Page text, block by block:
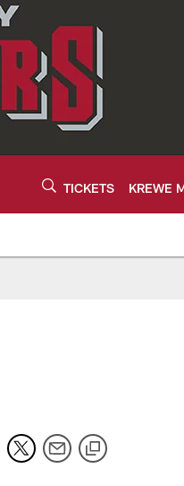
TICKETS KREWE